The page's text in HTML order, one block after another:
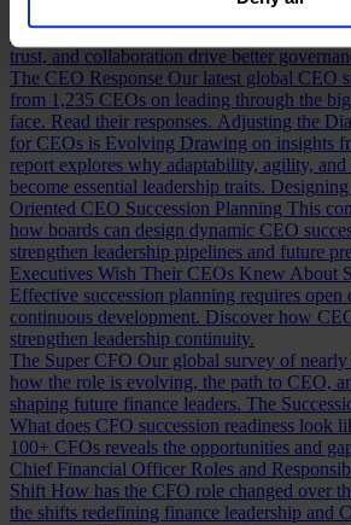
Building a Cabinet or Building a Board?
means more than checking skill boxes.
trust, and collaboration drive better
The CEO Response Our latest global CEO
from 1,235 CEOs on leading through the
face. Read their responses. Adjusting the
for CEOs is Evolving Drawing on insights
report explores why adaptability, agility,
become essential leadership traits.
Oriented CEO Succession Planning This
how boards can design dynamic CEO
strengthen leadership pipelines and future
Executives Wish Their CEOs Knew About
Effective succession planning requires open
continuous development. Discover how
strengthen leadership continuity.
The Super CFO Our global survey of
how the role is evolving, the path to CEO,
shaping future finance leaders. The
What does CFO succession readiness look
100+ CFOs reveals the opportunities and
Chief Financial Officer Roles and
Shift How has the CFO role changed over
the shifts redefining finance leadership and